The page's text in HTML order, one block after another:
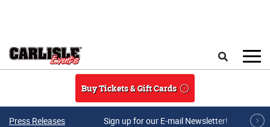
Buy Tickets & Gift Cards
Press Releases Sign up for our E-mail Newsletter!